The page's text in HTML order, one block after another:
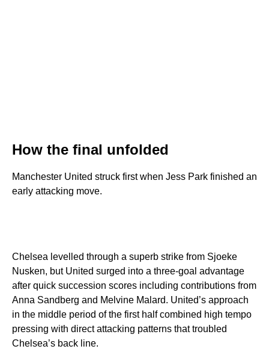
How the final unfolded
Manchester United struck first when Jess Park finished an
early attacking move.
Chelsea levelled through a superb strike from Sjoeke
Nusken, but United surged into a three-goal advantage
after quick succession scores including contributions from
Anna Sandberg and Melvine Malard. United’s approach
in the middle period of the first half combined high tempo
pressing with direct attacking patterns that troubled
Chelsea’s back line.